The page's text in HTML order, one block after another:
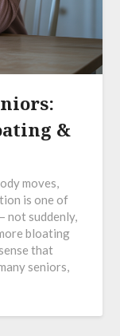
&
moves,
is one of
not suddenly,
bloating
that
seniors,